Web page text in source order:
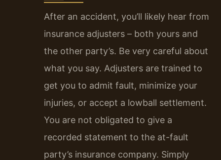
After an accident, you’ll likely hear from
insurance adjusters – both yours and
the other party’s. Be very careful about
what you say. Adjusters are trained to
get you to admit fault, minimize your
injuries, or accept a lowball settlement.
You are not obligated to give a
recorded statement to the at-fault
party’s insurance company. Simply